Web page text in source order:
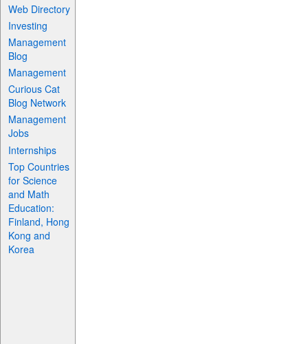
Web Directory
Investing
Management
Blog
Management
Curious Cat
Blog Network
Management
Jobs
Internships
Top Countries
for Science
and Math
Education:
Finland, Hong
Kong and
Korea